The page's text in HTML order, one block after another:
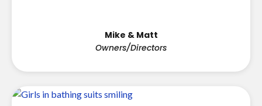
Mike & Matt
Owners/Directors